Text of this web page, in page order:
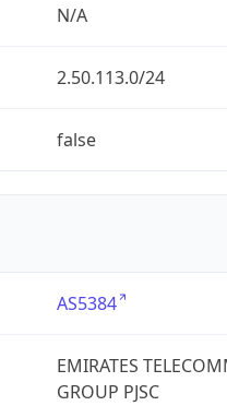
N/A
2.50.113.0/24
false
AS5384
EMIRATES
GROUP PJSC